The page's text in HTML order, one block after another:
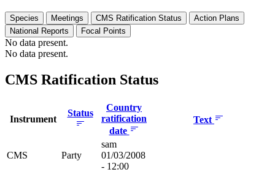
Species Meetings CMS Ratification Status
Action Plans
National Reports
Focal Points
No data present.
No data present.
CMS Ratification Status
Instrument
Status
Country
ratification
date
Text
CMS Party
sam
01/03/2008
- 12:00